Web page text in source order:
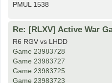
PMUL 1538
Re: [RLXV] Active War
R6 RGV vs LHDD
Game 23983728
Game 23983727
Game 23983725
Game 23983723